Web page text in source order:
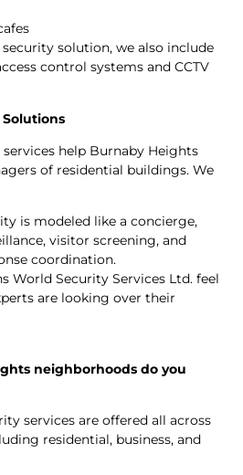
solution, we also include
control systems and CCTV
help Burnaby Heights
of residential buildings. We
is modeled like a concierge,
visitor screening, and
coordination.
World Security Services Ltd. feel
are looking over their
neighborhoods do you
services are offered all across
residential, business, and